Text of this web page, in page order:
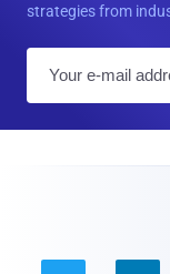
strategies from